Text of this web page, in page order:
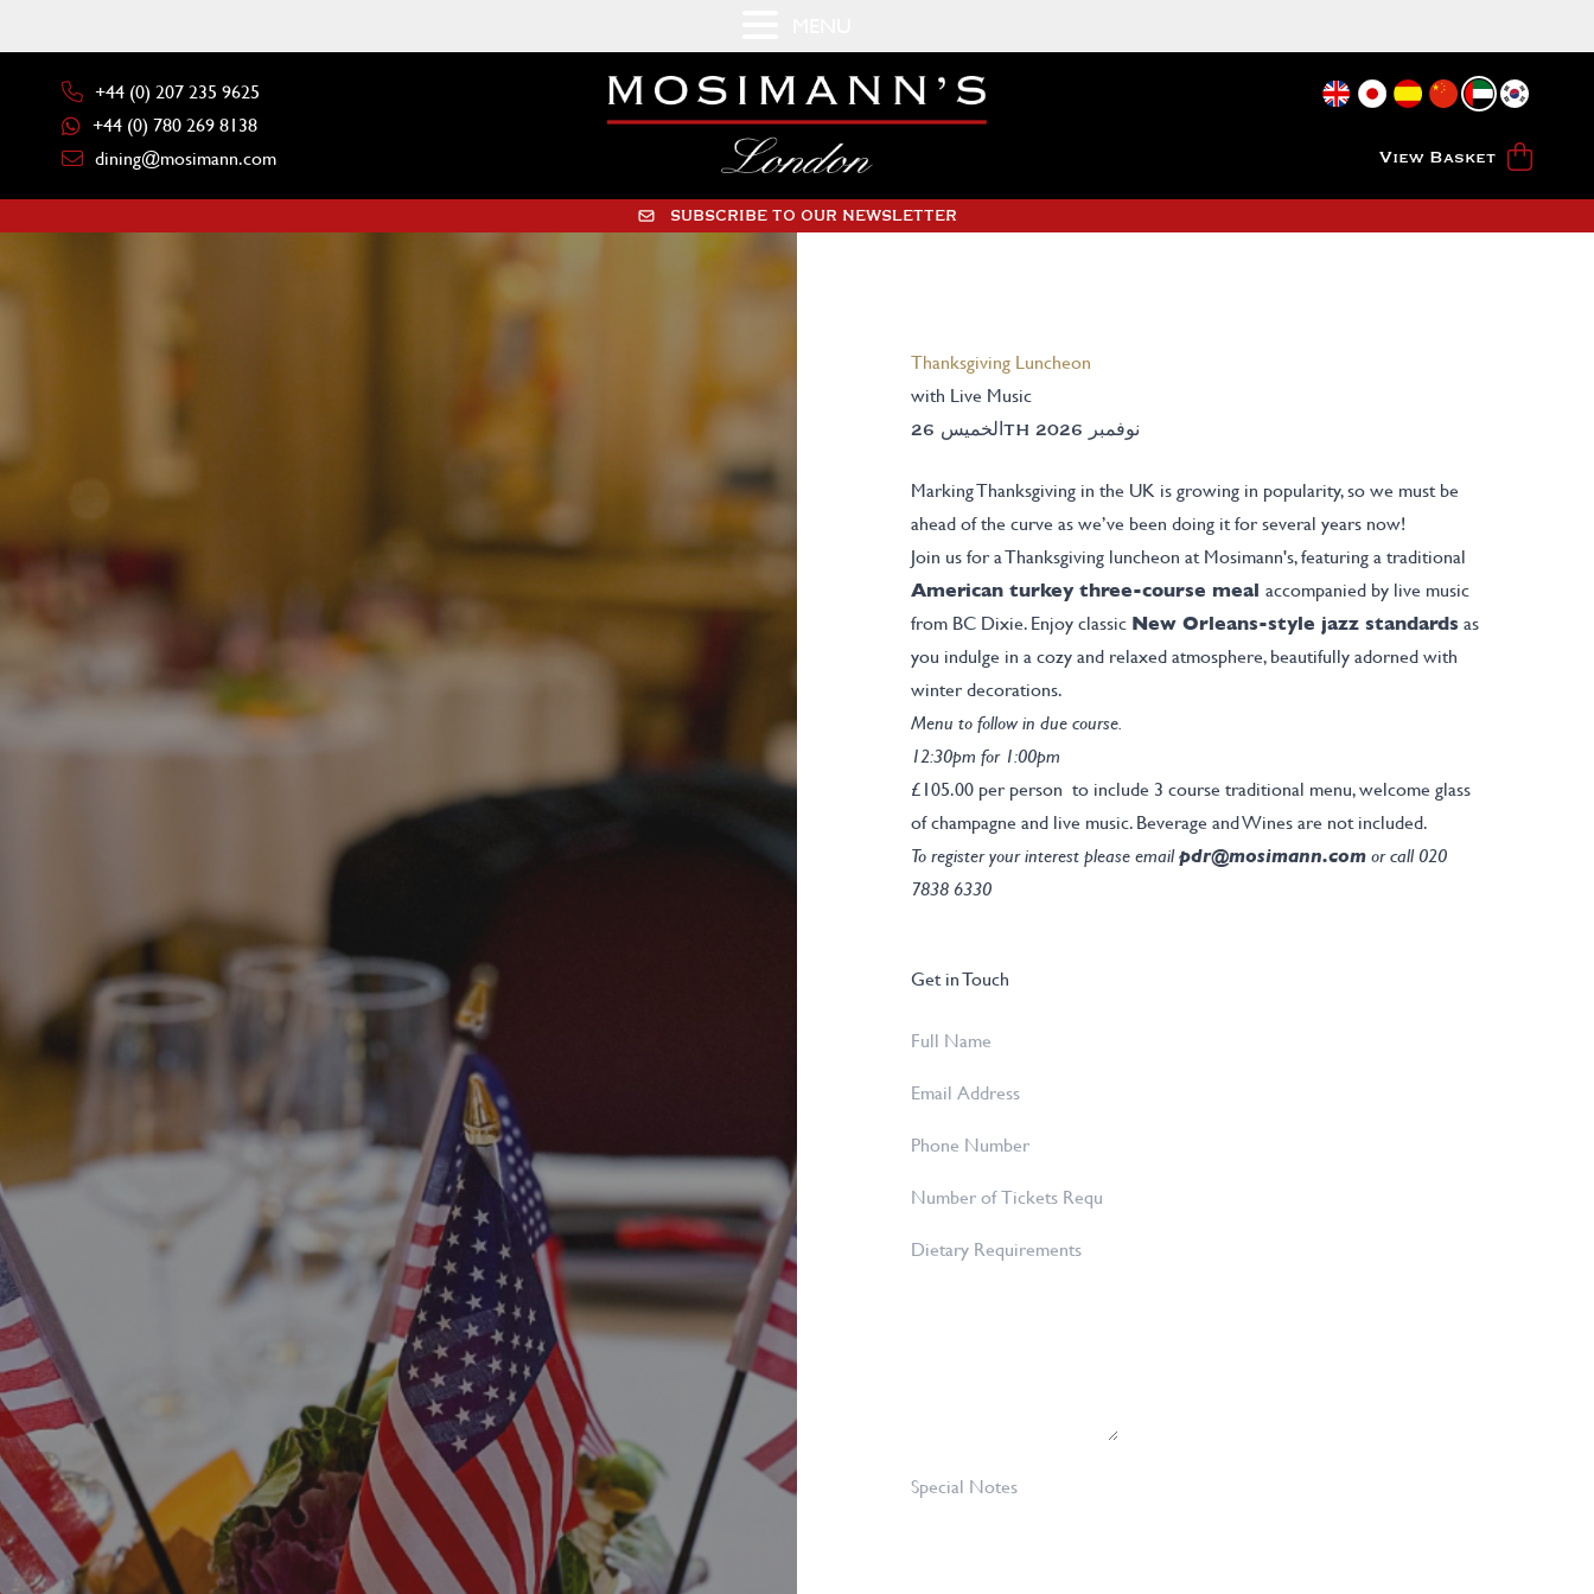
+44 (0) 207 235 9625
+44 (0) 780 269 8138
dining@mosimann.com
View Basket
SUBSCRIBE TO OUR NEWSLETTER
Thanksgiving Luncheon
with Live Music
الخميس 26TH نوفمبر 2026
Marking Thanksgiving in the UK is growing in popularity, so we must be
ahead of the curve as we’ve been doing it for several years now!
Join us for a Thanksgiving luncheon at Mosimann's, featuring a traditional
American turkey three-course meal accompanied by live music
from BC Dixie. Enjoy classic New Orleans-style jazz standards as
you indulge in a cozy and relaxed atmosphere, beautifully adorned with
winter decorations.
Menu to follow in due course.
12:30pm for 1:00pm
£105.00 per person to include 3 course traditional menu, welcome glass
of champagne and live music. Beverage and Wines are not included.
To register your interest please emailpdr@mosimann.com or call 020
7838 6330
Get in Touch
Full
Email
Phone
Number
Tickets
Dietary
Special